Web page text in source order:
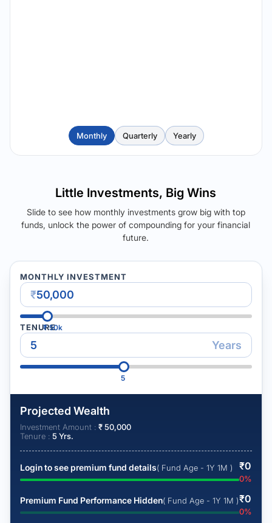
Monthly Quarterly Yearly
Little Investments, Big Wins
Slide to see how monthly investments grow big with top
funds, unlock the power of compounding for your financial
future.
MONTHLY INVESTMENT
₹
₹50k
TENURE
Years
5
Projected Wealth
Investment Amount : ₹50,000
Tenure : 5 Yrs.
Login to see premium fund details( Fund Age - 1Y 1M ) ₹0
0%
Premium Fund Performance Hidden( Fund Age - 1Y 1M )₹0
0%